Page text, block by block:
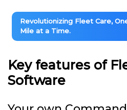
Revolutionizing Fleet Care,
Mile at a Time.
Key features of
Software